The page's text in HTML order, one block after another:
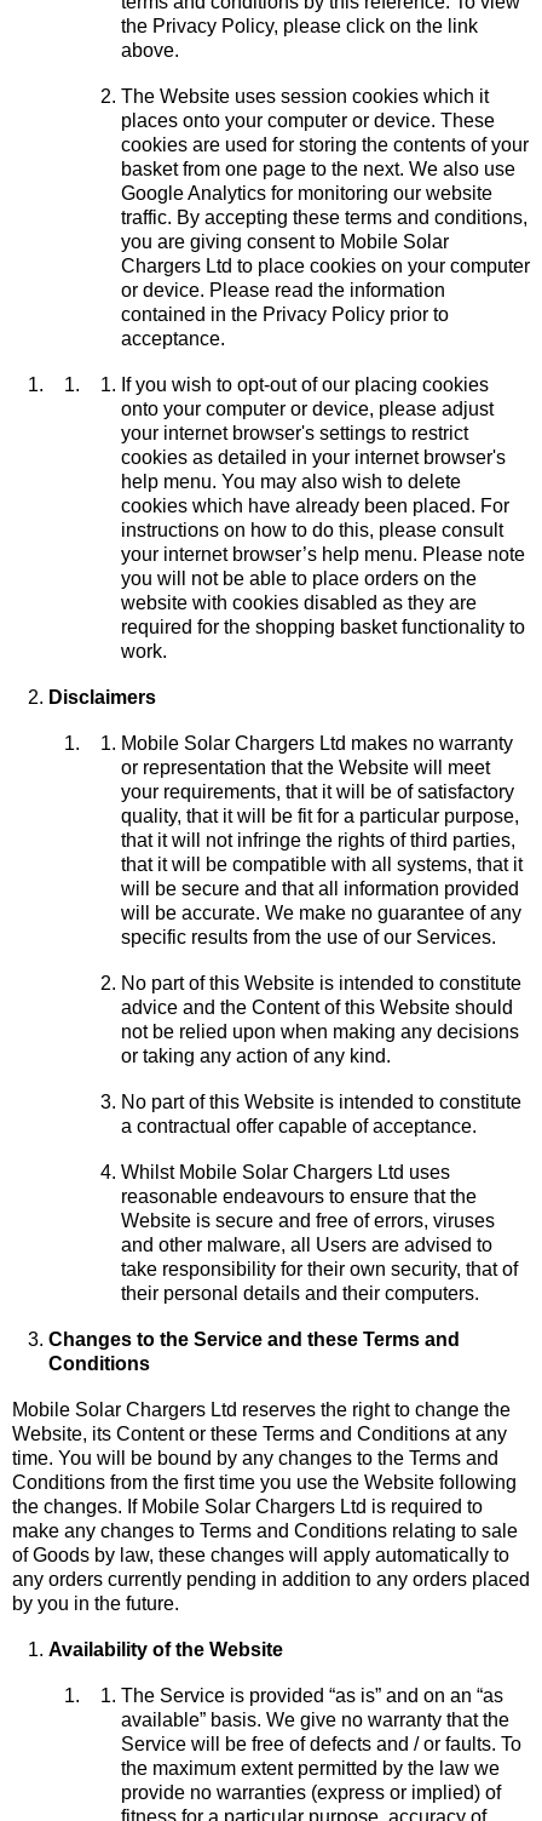
the Privacy Policy, please click on the link
above.
The Website uses session cookies which it
places onto your computer or device. These
cookies are used for storing the contents of your
basket from one page to the next. We also use
Google Analytics for monitoring our website
traffic. By accepting these terms and conditions,
you are giving consent to Mobile Solar
Chargers Ltd to place cookies on your computer
or device. Please read the information
contained in the Privacy Policy prior to
acceptance.
If you wish to opt-out of our placing cookies
onto your computer or device, please adjust
your internet browser's settings to restrict
cookies as detailed in your internet browser's
help menu. You may also wish to delete
cookies which have already been placed. For
instructions on how to do this, please consult
your internet browser’s help menu. Please note
you will not be able to place orders on the
website with cookies disabled as they are
required for the shopping basket functionality to
work.
Disclaimers
Mobile Solar Chargers Ltd makes no warranty
or representation that the Website will meet
your requirements, that it will be of satisfactory
quality, that it will be fit for a particular purpose,
that it will not infringe the rights of third parties,
that it will be compatible with all systems, that it
will be secure and that all information provided
will be accurate. We make no guarantee of any
specific results from the use of our Services.
No part of this Website is intended to constitute
advice and the Content of this Website should
not be relied upon when making any decisions
or taking any action of any kind.
No part of this Website is intended to constitute
a contractual offer capable of acceptance.
Whilst Mobile Solar Chargers Ltd uses
reasonable endeavours to ensure that the
Website is secure and free of errors, viruses
and other malware, all Users are advised to
take responsibility for their own security, that of
their personal details and their computers.
Changes to the Service and these Terms and
Conditions
Mobile Solar Chargers Ltd reserves the right to change the
Website, its Content or these Terms and Conditions at any
time. You will be bound by any changes to the Terms and
Conditions from the first time you use the Website following
the changes. If Mobile Solar Chargers Ltd is required to
make any changes to Terms and Conditions relating to sale
of Goods by law, these changes will apply automatically to
any orders currently pending in addition to any orders placed
by you in the future.
Availability of the Website
The Service is provided “as is” and on an “as
available” basis. We give no warranty that the
Service will be free of defects and / or faults. To
the maximum extent permitted by the law we
provide no warranties (express or implied) of